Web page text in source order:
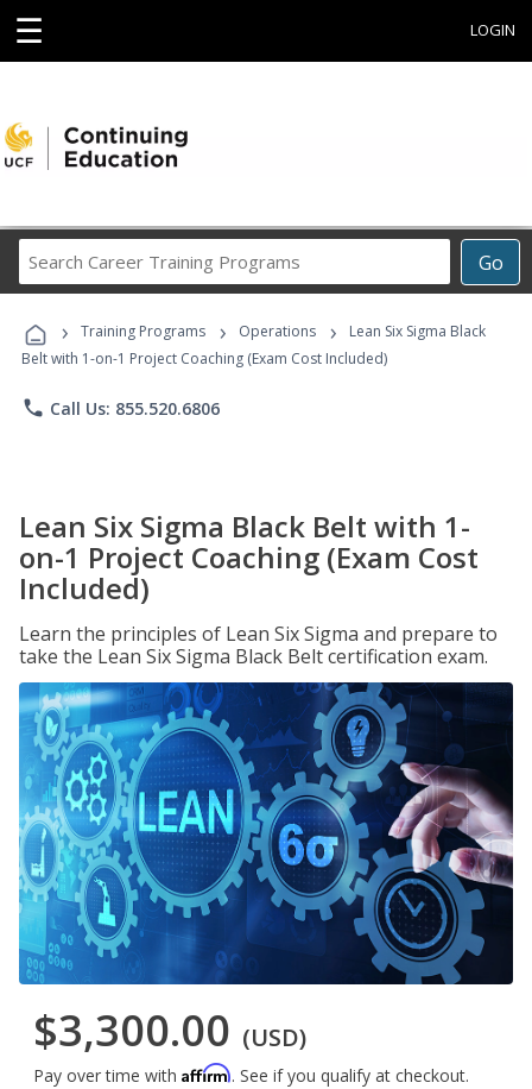
☰ LOGIN
Go
Career
Programs
› Training Programs › Operations ›
Lean Six Sigma Black
Belt with 1-on-1 Project Coaching (Exam Cost Included)
phone Call Us: 855.520.6806
Lean Six Sigma Black Belt with 1-
on-1 Project Coaching (Exam Cost
Included)
Learn the principles of Lean Six Sigma and prepare to
take the Lean Six Sigma Black Belt certification exam.
$3,300.00 (USD)
Pay over time with Affirm. See if you qualify at checkout.